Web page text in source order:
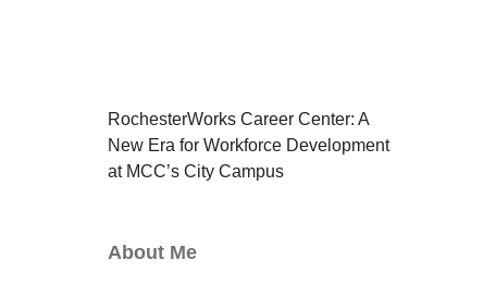
RochesterWorks Career Center: A
New Era for Workforce Development
at MCC’s City Campus
About Me